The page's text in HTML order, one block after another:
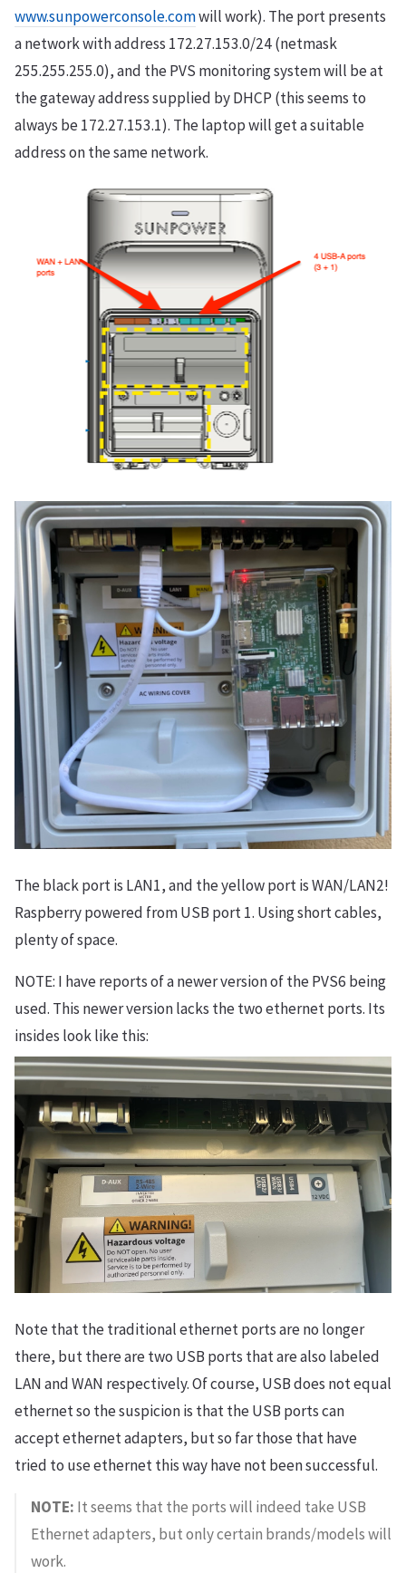
www.sunpowerconsole.comwill work). The port presents
a network with address 172.27.153.0/24 (netmask
255.255.255.0), and the PVS monitoring system will be at
the gateway address supplied by DHCP (this seems to
always be 172.27.153.1). The laptop will get a suitable
address on the same network.
The black port is LAN1, and the yellow port is WAN/LAN2!
Raspberry powered from USB port 1. Using short cables,
plenty of space.
NOTE: I have reports of a newer version of the PVS6 being
used. This newer version lacks the two ethernet ports. Its
insides look like this:
Note that the traditional ethernet ports are no longer
there, but there are two USB ports that are also labeled
LAN and WAN respectively. Of course, USB does not equal
ethernet so the suspicion is that the USB ports can
accept ethernet adapters, but so far those that have
tried to use ethernet this way have not been successful.
NOTE: It seems that the ports will indeed take USB
Ethernet adapters, but only certain brands/models will
work.